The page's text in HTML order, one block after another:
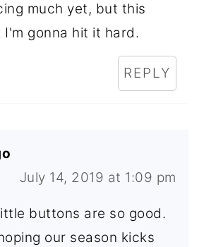
much yet, but this
I'm gonna hit it hard.
REPLY
July 14, 2019 at 1:09 pm
buttons are so good.
our season kicks